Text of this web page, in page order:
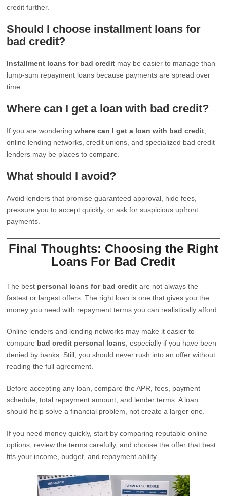
credit further.
Should I choose installment loans for
bad credit?
Installment loans for bad credit may be easier to manage than
lump-sum repayment loans because payments are spread over
time.
Where can I get a loan with bad credit?
If you are wonderingwhere can I get a loan with bad credit
online lending networks, credit unions, and specialized bad credit
lenders may be places to compare.
What should I avoid?
Avoid lenders that promise guaranteed approval, hide fees,
pressure you to accept quickly, or ask for suspicious upfront
payments.
Final Thoughts: Choosing the Right
Loans For Bad Credit
The best personal loans for bad credit are not always the
fastest or largest offers. The right loan is one that gives you the
money you need with repayment terms you can realistically afford.
Online lenders and lending networks may make it easier to
compare bad credit personal loans , especially if you have been
denied by banks. Still, you should never rush into an offer without
reading the full agreement.
Before accepting any loan, compare the APR, fees, payment
schedule, total repayment amount, and lender terms. A loan
should help solve a financial problem, not create a larger one.
If you need money quickly, start by comparing reputable online
options, review the terms carefully, and choose the offer that best
fits your income, budget, and repayment ability.